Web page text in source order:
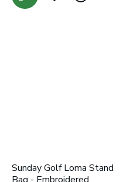
Sunday Golf Loma Stand